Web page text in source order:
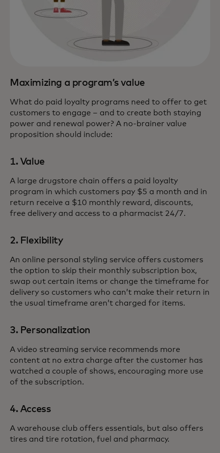
Maximizing a program’s value
What do paid loyalty programs need to offer to get
customers to engage – and to create both staying
power and renewal power? A no-brainer value
proposition should include:
1. Value
A large drugstore chain offers a paid loyalty
program in which customers pay $5 a month and in
return receive a $10 monthly reward, discounts,
free delivery and access to a pharmacist 24/7.
2. Flexibility
An online personal styling service offers customers
the option to skip their monthly subscription box,
swap out certain items or change the timeframe for
delivery so customers who can’t make their return in
the usual timeframe aren’t charged for items.
3. Personalization
A video streaming service recommends more
content at no extra charge after the customer has
watched a couple of shows, encouraging more use
of the subscription.
4. Access
A warehouse club offers essentials, but also offers
tires and tire rotation, fuel and pharmacy.